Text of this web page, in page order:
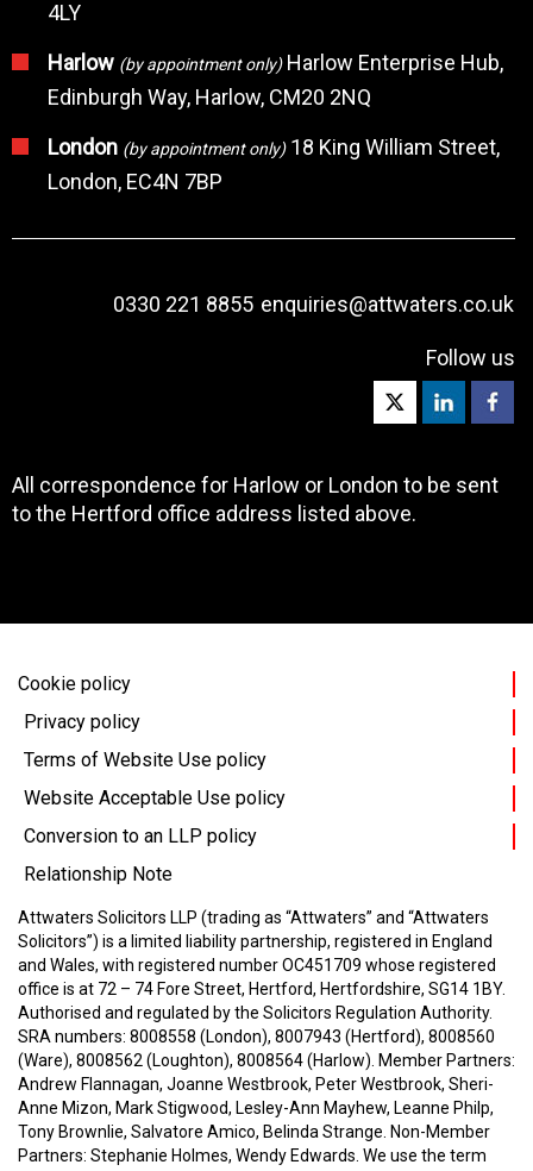
4LY
Harlow (by appointment only)Harlow Enterprise Hub,
Edinburgh Way, Harlow, CM20 2NQ
London (by appointment only)18 King William Street,
London, EC4N 7BP
0330 221 8855 enquiries@attwaters.co.uk
Follow us
All correspondence for Harlow or London to be sent
to the Hertford office address listed above.
Cookie policy
Privacy policy
Terms of Website Use policy
Website Acceptable Use policy
Conversion to an LLP policy
Relationship Note
Attwaters Solicitors LLP (trading as “Attwaters” and “Attwaters
Solicitors”) is a limited liability partnership, registered in England
and Wales, with registered number OC451709 whose registered
office is at 72 – 74 Fore Street, Hertford, Hertfordshire, SG14 1BY.
Authorised and regulated by the Solicitors Regulation Authority.
SRA numbers: 8008558 (London), 8007943 (Hertford), 8008560
(Ware), 8008562 (Loughton), 8008564 (Harlow). Member Partners:
Andrew Flannagan, Joanne Westbrook, Peter Westbrook, Sheri-
Anne Mizon, Mark Stigwood, Lesley-Ann Mayhew, Leanne Philp,
Tony Brownlie, Salvatore Amico, Belinda Strange. Non-Member
Partners: Stephanie Holmes, Wendy Edwards. We use the term